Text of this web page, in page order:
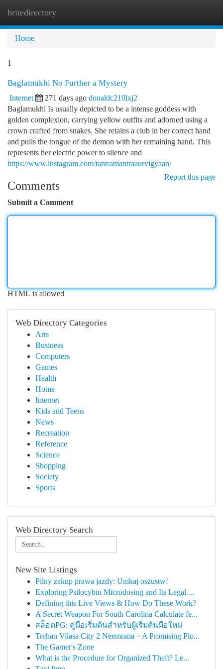
britedirectory
Home
1
Baglamukhi No Further a Mystery
Internet 271 days ago donaldc210lxj2
Baglamukhi Is usually depicted to be a intense goddess with
golden complexion, carrying yellow outfits and adorned using a
crown crafted from snakes. She retains a club in her correct hand
and pulls the tongue of the demon with her remaining hand. This
represents her electric power to silence and
https://www.instagram.com/tantramantraaurvigyaan/
Report this page
Comments
Submit a Comment
HTML is allowed
Web Directory Categories
Arts
Business
Computers
Games
Health
Home
Internet
Kids and Teens
News
Recreation
Reference
Science
Shopping
Society
Sports
Web Directory Search
New Site Listings
Pilny zakup prawa jazdy: Unikaj oszustw!
Exploring Psilocybin Microdosing and Its Legal ...
Defining this Live Views & How Do These Work?
A Secret Weapon For South Carolina Calculate fe...
สล็อตPG: คู่มือเริ่มต้นสำหรับผู้เริ่มต้นมือใหม่
Trehan Vilasa City 2 Neemrana – A Promising Plo...
The Gamer's Zone
What is the Procedure for Organized Theft? Le...